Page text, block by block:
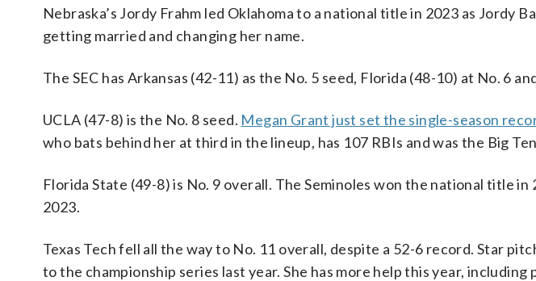
Nebraska’s Jordy Frahm led Oklahoma to a national title in 2023 as Jordy
getting married and changing her name.
The SEC has Arkansas (42-11) as the No. 5 seed, Florida (48-10) at No. 6
UCLA (47-8) is the No. 8 seed. Megan Grant just set the single-season
who bats behind her at third in the lineup, has 107 RBIs and was the Big
Florida State (49-8) is No. 9 overall. The Seminoles won the national title
2023.
Texas Tech fell all the way to No. 11 overall, despite a 52-6 record. Star
to the championship series last year. She has more help this year,